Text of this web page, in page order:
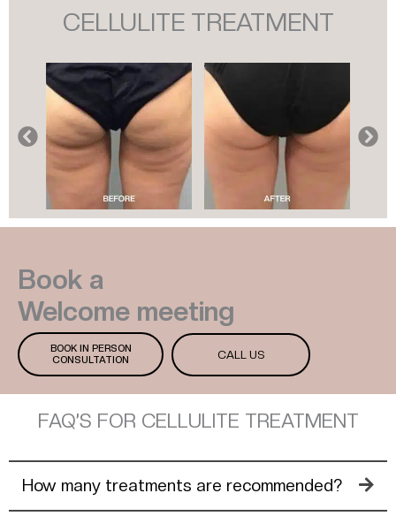
CELLULITE TREATMENT
Book a
Welcome meeting
BOOK IN PERSON
CONSULTATION
CALL US
FAQ’S FOR CELLULITE TREATMENT
How many treatments are recommended?